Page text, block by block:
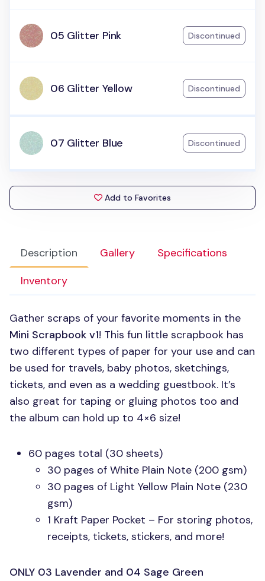
Description Gallery
Specifications
Inventory
Gather scraps of your favorite moments in the
Mini Scrapbook v1! This fun little scrapbook has
two different types of paper for your use and can
be used for travels, baby photos, sketchings,
tickets, and even as a wedding guestbook. It’s
also great for taping or gluing photos too and
the album can hold up to 4×6 size!
60 pages total (30 sheets)
30 pages of White Plain Note (200 gsm)
30 pages of Light Yellow Plain Note (230
gsm)
1 Kraft Paper Pocket – For storing photos,
receipts, tickets, stickers, and more!
ONLY 03 Lavender and 04 Sage Green
05 Glitter Pink Discontinued
06 Glitter Yellow Discontinued
07 Glitter Blue Discontinued
Add to Favorites